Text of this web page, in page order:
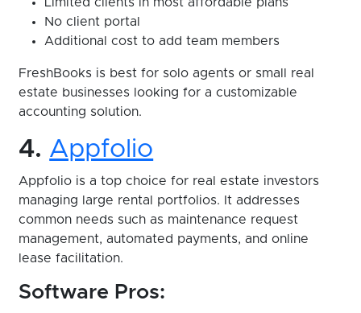
No client portal
Additional cost to add team members
FreshBooks is best for solo agents or small real
estate businesses looking for a customizable
accounting solution.
4. Appfolio
Appfolio is a top choice for real estate investors
managing large rental portfolios. It addresses
common needs such as maintenance request
management, automated payments, and online
lease facilitation.
Software Pros: